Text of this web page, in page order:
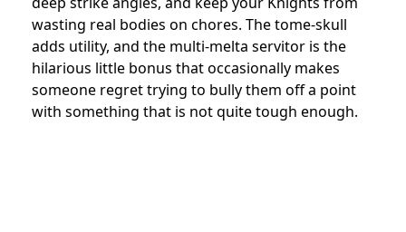
wasting real bodies on chores. The tome-skull
adds utility, and the multi-melta servitor is the
hilarious little bonus that occasionally makes
someone regret trying to bully them off a point
with something that is not quite tough enough.